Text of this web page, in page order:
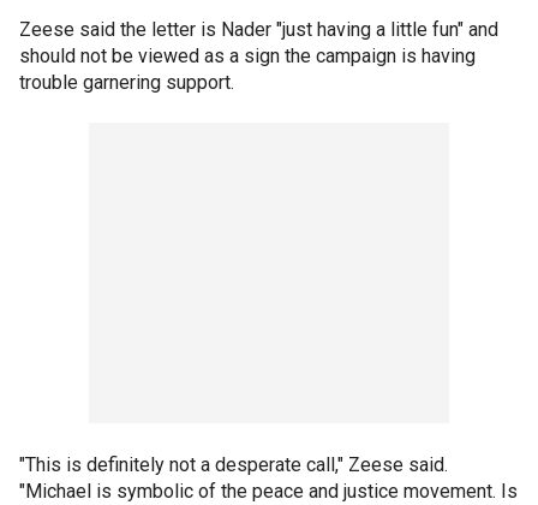
Zeese said the letter is Nader "just having a little fun" and
should not be viewed as a sign the campaign is having
trouble garnering support.
"This is definitely not a desperate call," Zeese said.
"Michael is symbolic of the peace and justice movement. Is